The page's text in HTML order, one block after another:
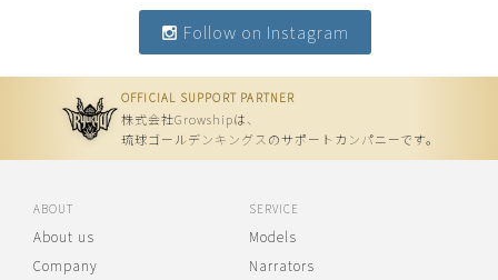
Follow on Instagram
OFFICIAL SUPPORT PARTNER
株式会社Growshipは、
琉球ゴールデンキングスのサポートカンパニーです。
ABOUT
About us
Company
SERVICE
Models
Narrators